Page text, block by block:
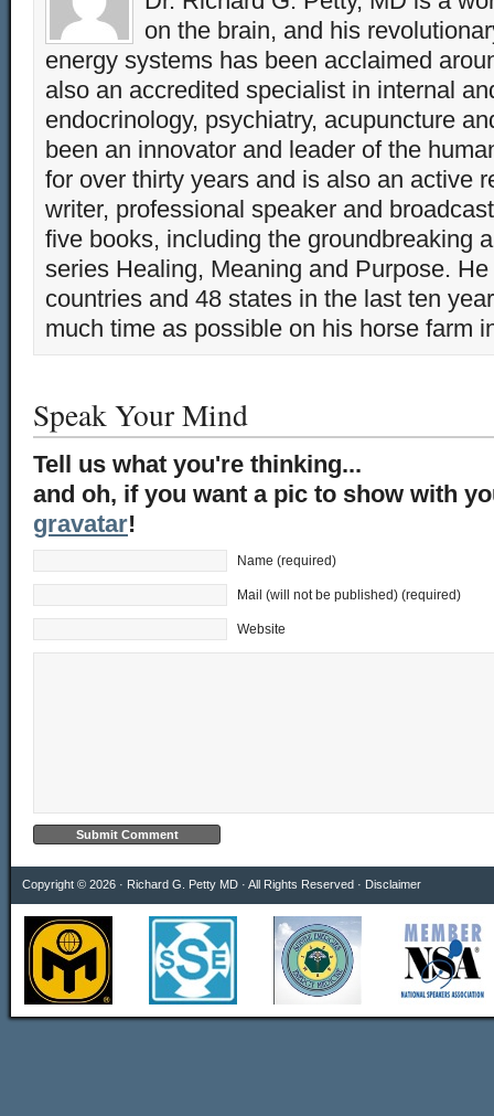
on the brain, and his
energy systems has been acclaimed
also an accredited specialist in internal
endocrinology, psychiatry, acupuncture
been an innovator and leader of the
for over thirty years and is also an active
writer, professional speaker and
five books, including the groundbreaking
series Healing, Meaning and Purpose.
countries and 48 states in the last ten
much time as possible on his horse farm
Speak Your Mind
Tell us what you're thinking...
and oh, if you want a pic to show with
gravatar!
Name (required)
Mail (will not be published) (required)
Website
Copyright © 2026 · Richard G. Petty MD · All Rights Reserved · Disclaimer